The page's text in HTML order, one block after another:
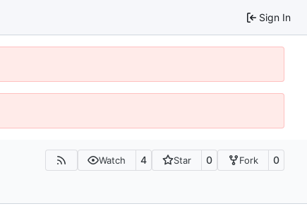
Sign In
Watch 4 Star 0 Fork 0